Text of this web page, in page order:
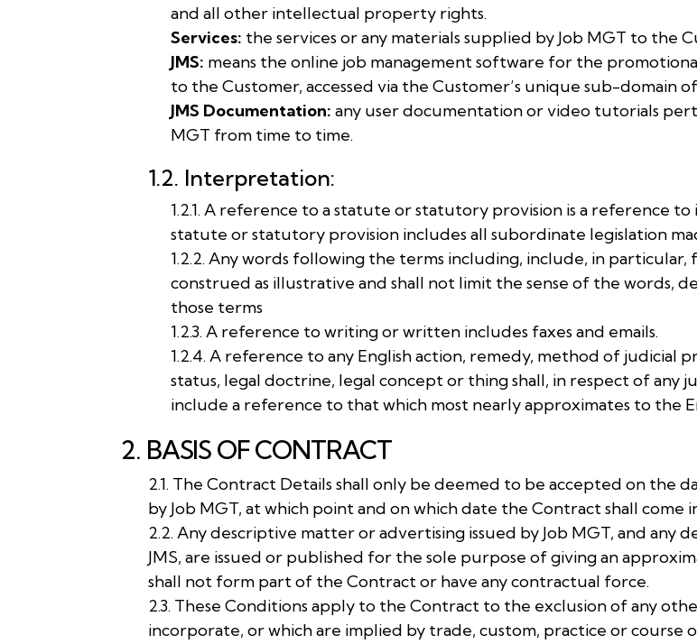
and all other intellectual property rights.
Services: the services or any materials supplied by Job MGT to the
JMS: means the online job management software for the
to the Customer, accessed via the Customer’s unique sub-domain
JMS Documentation: any user documentation or video tutorials
MGT from time to time.
1.2. Interpretation:
1.2.1. A reference to a statute or statutory provision is a reference
statute or statutory provision includes all subordinate legislation
1.2.2. Any words following the terms including, include, in particular,
construed as illustrative and shall not limit the sense of the words,
those terms
1.2.3. A reference to writing or written includes faxes and emails.
1.2.4. A reference to any English action, remedy, method of judicial
status, legal doctrine, legal concept or thing shall, in respect of any
include a reference to that which most nearly approximates to the
2. BASIS OF CONTRACT
2.1. The Contract Details shall only be deemed to be accepted on the
by Job MGT, at which point and on which date the Contract shall
2.2. Any descriptive matter or advertising issued by Job MGT, and any
JMS, are issued or published for the sole purpose of giving an
shall not form part of the Contract or have any contractual force.
2.3. These Conditions apply to the Contract to the exclusion of any
incorporate, or which are implied by trade, custom, practice or course